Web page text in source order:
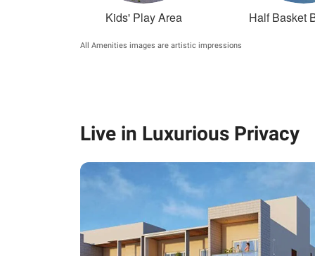
Kids' Play Area Half Basket
All Amenities images are artistic impressions
Live in Luxurious Privacy